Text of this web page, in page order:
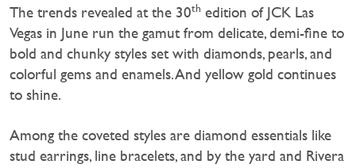
The trends revealed at the 30th edition of JCK Las
Vegas in June run the gamut from delicate, demi-fine to
bold and chunky styles set with diamonds, pearls, and
colorful gems and enamels. And yellow gold continues
to shine.
Among the coveted styles are diamond essentials like
stud earrings, line bracelets, and by the yard and Rivera